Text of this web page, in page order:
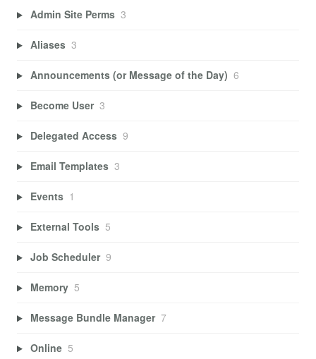
Admin Site Perms 3
Aliases 3
Announcements (or Message of the Day) 6
Become User 3
Delegated Access 9
Email Templates 3
Events 1
External Tools 5
Job Scheduler 9
Memory 5
Message Bundle Manager 7
Online 5